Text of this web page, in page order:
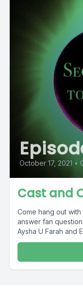
October 17, 2021 •
Cast and
Come hang out
answer fan
Aysha U Farah and